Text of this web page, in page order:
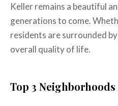
Keller remains a beautiful
generations to come.
residents are surrounded
overall quality of life.
Top 3